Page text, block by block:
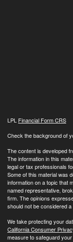
LPL Financial Form CRS
Check the background of
The content is developed
The information in this
legal or tax professionals
Some of this material was
information on a topic that
named representative,
firm. The opinions
should not be considered
We take protecting your
California Consumer
measure to safeguard your